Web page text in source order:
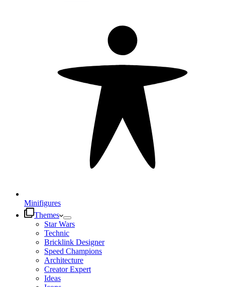
Minifigures
Themes
Star Wars
Technic
Bricklink Designer
Speed Champions
Architecture
Creator Expert
Ideas